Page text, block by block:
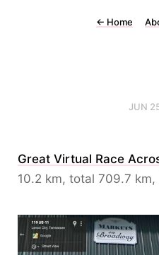
← Home
JUN
Great Virtual Race
10.2 km, total 709.7 km,